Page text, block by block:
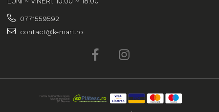
0771559592
contact@k-mart.ro